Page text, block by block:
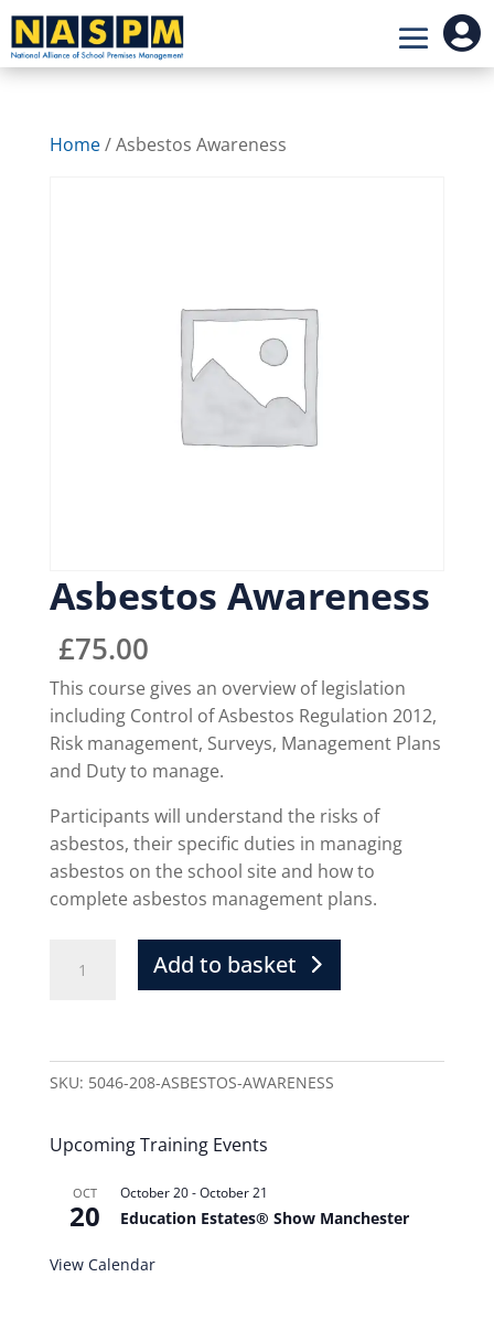

Home/ Asbestos Awareness
Asbestos Awareness
£75.00
This course gives an overview of legislation
including Control of Asbestos Regulation 2012,
Risk management, Surveys, Management Plans
and Duty to manage.
Participants will understand the risks of
asbestos, their specific duties in managing
asbestos on the school site and how to
complete asbestos management plans.
Add to basket
SKU: 5046-208-ASBESTOS-AWARENESS
Upcoming Training Events
OCT
20
October 20-October 21
Education Estates® Show Manchester
View Calendar